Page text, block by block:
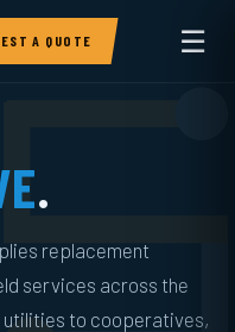
A QUOTE ☰
.
replacement
services across the
to cooperatives,